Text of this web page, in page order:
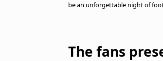
be an unforgettable night of
The fans